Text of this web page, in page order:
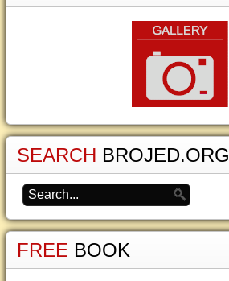
SEARCH BROJED.ORG
FREE BOOK